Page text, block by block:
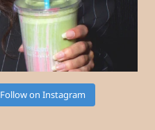
Follow on Instagram